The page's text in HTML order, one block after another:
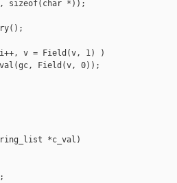
sizeof(char *));
v = Field(v, 1) )
Field(v, 0));
*c_val)